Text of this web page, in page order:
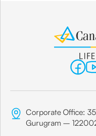
Corporate Office:
Gurugram –